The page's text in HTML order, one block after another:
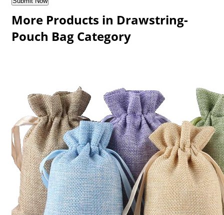
More Products in Drawstring-
Pouch Bag Category